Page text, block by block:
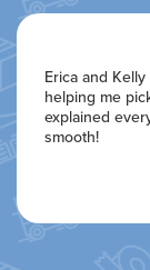
Erica and
helping me
explained
smooth!